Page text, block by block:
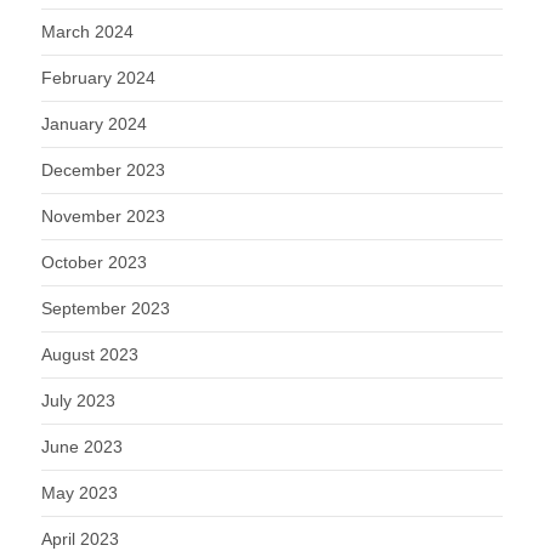
March 2024
February 2024
January 2024
December 2023
November 2023
October 2023
September 2023
August 2023
July 2023
June 2023
May 2023
April 2023